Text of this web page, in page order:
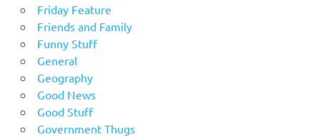
Friday Feature
Friends and Family
Funny Stuff
General
Geography
Good News
Good Stuff
Government Thugs